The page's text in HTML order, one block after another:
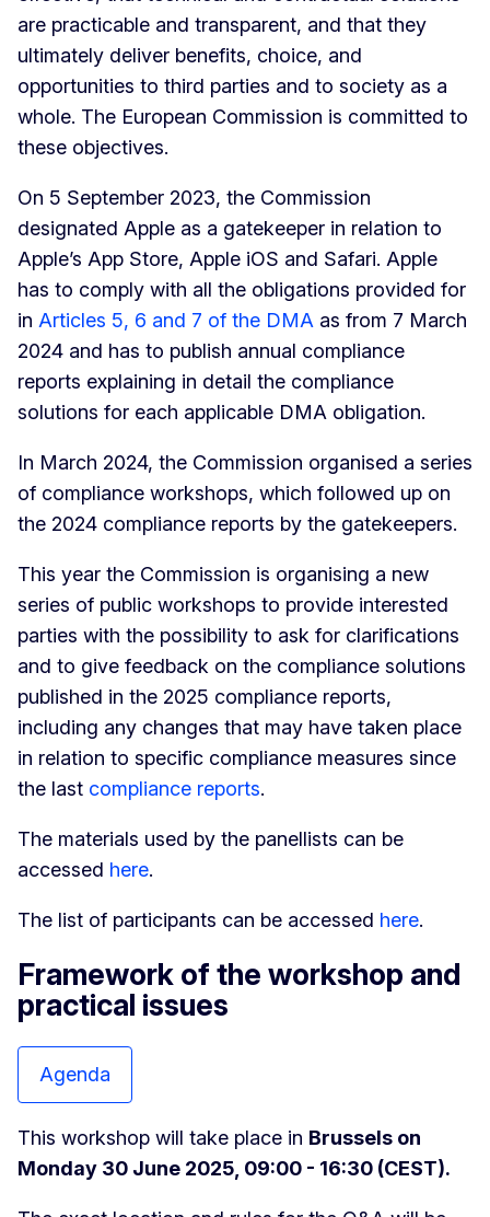
are practicable and transparent, and that they
ultimately deliver benefits, choice, and
opportunities to third parties and to society as a
whole. The European Commission is committed to
these objectives.
On 5 September 2023, the Commission
designated Apple as a gatekeeper in relation to
Apple’s App Store, Apple iOS and Safari. Apple
has to comply with all the obligations provided for
in Articles 5, 6 and 7 of the DMA as from 7 March
2024 and has to publish annual compliance
reports explaining in detail the compliance
solutions for each applicable DMA obligation.
In March 2024, the Commission organised a series
of compliance workshops, which followed up on
the 2024 compliance reports by the gatekeepers.
This year the Commission is organising a new
series of public workshops to provide interested
parties with the possibility to ask for clarifications
and to give feedback on the compliance solutions
published in the 2025 compliance reports,
including any changes that may have taken place
in relation to specific compliance measures since
the last compliance reports.
The materials used by the panellists can be
accessed here.
The list of participants can be accessed here.
Framework of the workshop and
practical issues
Agenda
This workshop will take place in Brussels on
Monday 30 June 2025, 09:00 - 16:30 (CEST).